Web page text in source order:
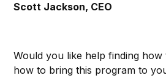
Scott Jackson, CEO
Would you like help finding
how to bring this program to